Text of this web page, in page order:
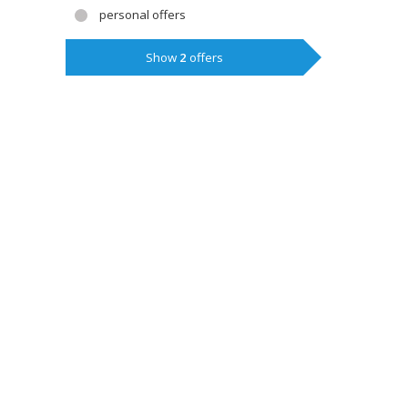
personal offers
Show 2 offers